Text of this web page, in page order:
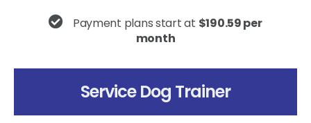
Payment plans start at $190.59 per
month
Service Dog Trainer